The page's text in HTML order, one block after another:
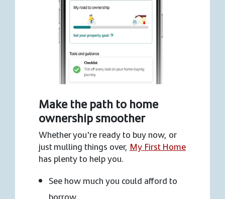
Make the path to home
ownership smoother
Whether you're ready to buy now, or
just mulling things over, My First Home
has plenty to help you.
See how much you could afford to
borrow.